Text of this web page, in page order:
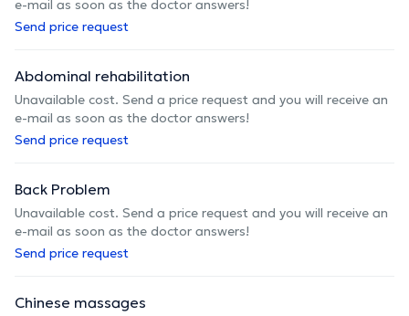
e-mail as soon as the doctor answers!
Send price request
Abdominal rehabilitation
Unavailable cost. Send a price request and you will receive an
e-mail as soon as the doctor answers!
Send price request
Back Problem
Unavailable cost. Send a price request and you will receive an
e-mail as soon as the doctor answers!
Send price request
Chinese massages